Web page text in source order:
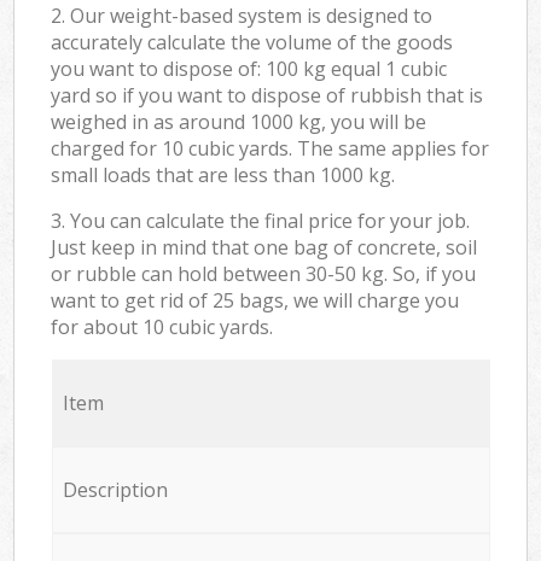
2. Our weight-based system is designed to
accurately calculate the volume of the goods
you want to dispose of: 100 kg equal 1 cubic
yard so if you want to dispose of rubbish that is
weighed in as around 1000 kg, you will be
charged for 10 cubic yards. The same applies for
small loads that are less than 1000 kg.
3. You can calculate the final price for your job.
Just keep in mind that one bag of concrete, soil
or rubble can hold between 30-50 kg. So, if you
want to get rid of 25 bags, we will charge you
for about 10 cubic yards.
Item
Description